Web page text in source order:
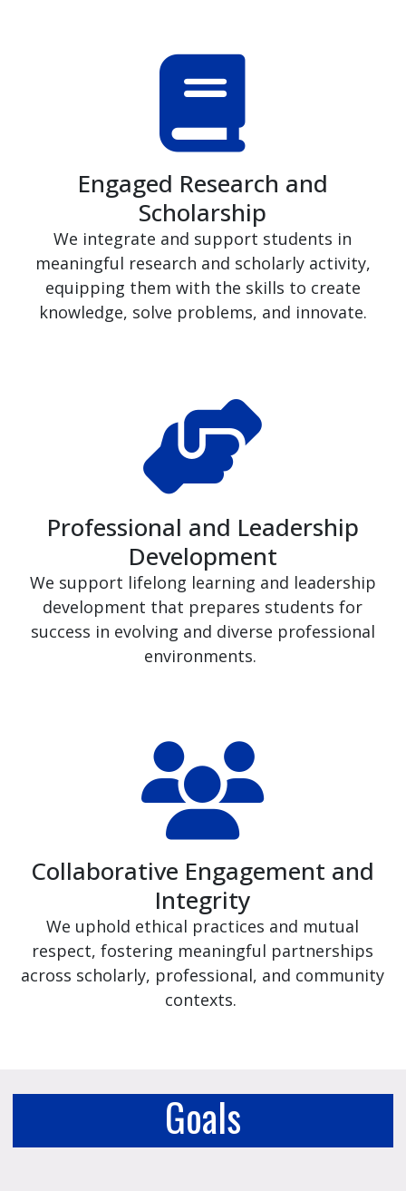
Engaged Research and
Scholarship
We integrate and support students in
meaningful research and scholarly activity,
equipping them with the skills to create
knowledge, solve problems, and innovate.
Professional and Leadership
Development
We support lifelong learning and leadership
development that prepares students for
success in evolving and diverse professional
environments.
Collaborative Engagement and
Integrity
We uphold ethical practices and mutual
respect, fostering meaningful partnerships
across scholarly, professional, and community
contexts.
Goals